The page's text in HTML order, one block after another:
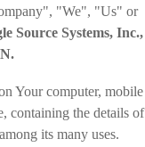
"We", "Us" or
Source Systems, Inc.,
Your computer, mobile
containing the details of
its many uses.